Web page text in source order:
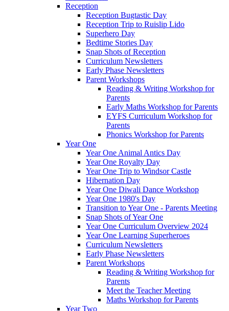
Reception
Reception Bugtastic Day
Reception Trip to Ruislip Lido
Superhero Day
Bedtime Stories Day
Snap Shots of Reception
Curriculum Newsletters
Early Phase Newsletters
Parent Workshops
Reading & Writing Workshop for
Parents
Early Maths Workshop for Parents
EYFS Curriculum Workshop for
Parents
Phonics Workshop for Parents
Year One
Year One Animal Antics Day
Year One Royalty Day
Year One Trip to Windsor Castle
Hibernation Day
Year One Diwali Dance Workshop
Year One 1980's Day
Transition to Year One - Parents Meeting
Snap Shots of Year One
Year One Curriculum Overview 2024
Year One Learning Superheroes
Curriculum Newsletters
Early Phase Newsletters
Parent Workshops
Reading & Writing Workshop for
Parents
Meet the Teacher Meeting
Maths Workshop for Parents
Year Two